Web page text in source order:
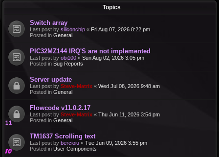
Topics
Switch array
Last post by siliconchip « Fri Aug 07, 2026 8:22 pm
Posted in General
PIC32MZ144 IRQ'S are not implemented
Last post by obi100 « Sun Aug 02, 2026 3:05 pm
Posted in Bug Reports
Server update
Last post by Steve-Matrix « Wed Jul 08, 2026 9:48 am
Posted in General
Flowcode v11.0.2.17
Last post by Steve-Matrix « Thu Jun 11, 2026 3:54 pm
Posted in General
TM1637 Scrolling text
Last post by bercioiu « Tue Jun 09, 2026 3:55 pm
Posted in User Components